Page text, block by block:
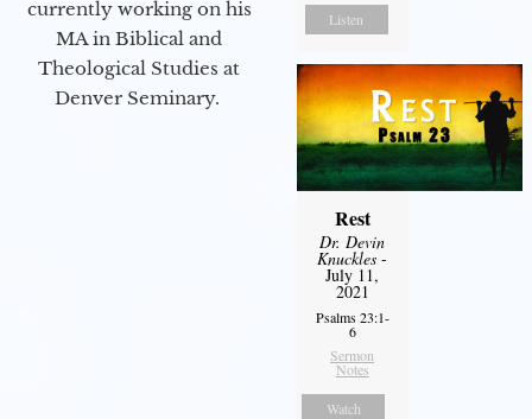
currently working on his
MA in Biblical and
Theological Studies at
Denver Seminary.
Listen
Rest
Dr. Devin
Knuckles -
July 11,
2021
Psalms 23:1-
6
Sermon
Notes
Watch